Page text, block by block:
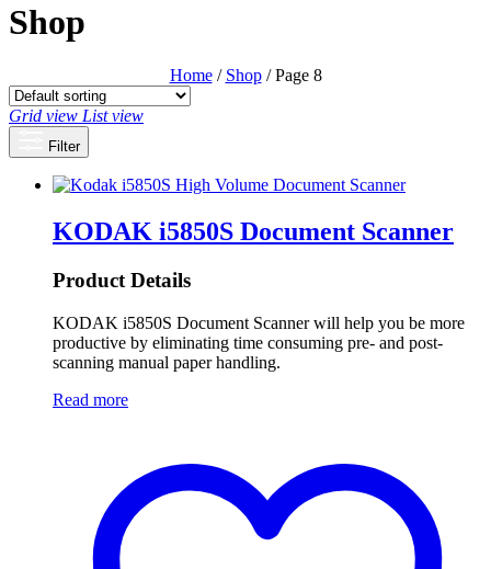
Shop
Home/ Shop/ Page 8
Grid view List view
Filter
KODAK i5850S Document Scanner
Product Details
KODAK i5850S Document Scanner will help you be more
productive by eliminating time consuming pre- and post-
scanning manual paper handling.
Read more